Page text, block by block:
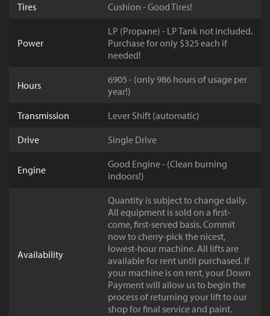
Tires
Cushion - Good Tires!
Power
LP (Propane) - LP Tank not included.
Purchase for only $325 each if
needed!
Hours
6905 - (only 986 hours of usage per
year!)
Transmission
Lever Shift (automatic)
Drive
Single Drive
Engine
Good Engine - (Clean burning
indoors!)
Availability
Quantity is subject to change daily.
All equipment is sold on a first-
come, first-served basis. Commit
now to cherry-pick the nicest,
lowest-hour machine. All lifts are
available for rent until purchased. If
your machine is on rent, your Down
Payment will allow us to begin the
process of returning your lift to our
shop for final service and paint.